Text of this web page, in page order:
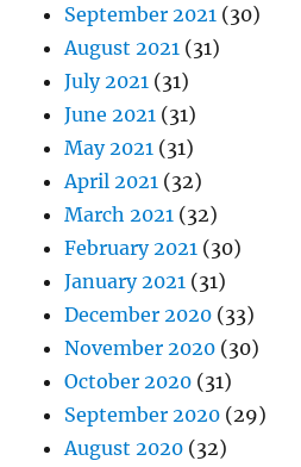
September 2021 (30)
August 2021 (31)
July 2021 (31)
June 2021 (31)
May 2021 (31)
April 2021 (32)
March 2021 (32)
February 2021 (30)
January 2021 (31)
December 2020 (33)
November 2020 (30)
October 2020 (31)
September 2020 (29)
August 2020 (32)